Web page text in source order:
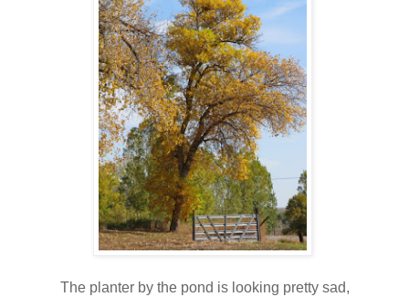
The planter by the pond is looking pretty sad,